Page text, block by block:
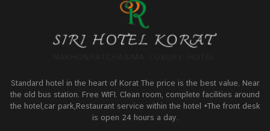
Standard hotel in the heart of Korat The price is the best value. Near
the old bus station. Free WIFI. Clean room, complete facilities around
the hotel,car park,Restaurant service within the hotel *The front desk
is open 24 hours a day.